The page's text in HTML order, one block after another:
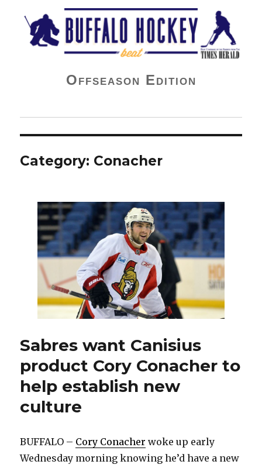
Buffalo Hockey Beat
Offseason Edition
Category: Conacher
Sabres want Canisius
product Cory Conacher to
help establish new
culture
BUFFALO – Cory Conacher woke up early
Wednesday morning knowing he’d have a new